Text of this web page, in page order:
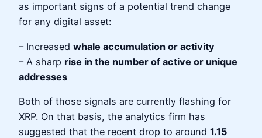
as important signs of a potential trend change
for any digital asset:
– Increased whale accumulation or activity
– A sharp rise in the number of active or unique
addresses
Both of those signals are currently flashing for
XRP. On that basis, the analytics firm has
suggested that the recent drop to around 1.15